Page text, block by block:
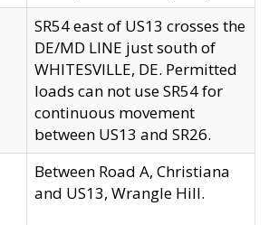
SR54 east of US13 crosses the
DE/MD LINE just south of
WHITESVILLE, DE. Permitted
loads can not use SR54 for
continuous movement
between US13 and SR26.
Between Road A, Christiana
and US13, Wrangle Hill.